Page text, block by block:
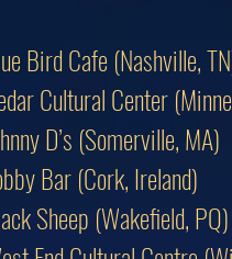
Bird Cafe (Nashville,
Cultural Center
D’s (Somerville, MA)
Bar (Cork, Ireland)
Sheep (Wakefield, PQ)